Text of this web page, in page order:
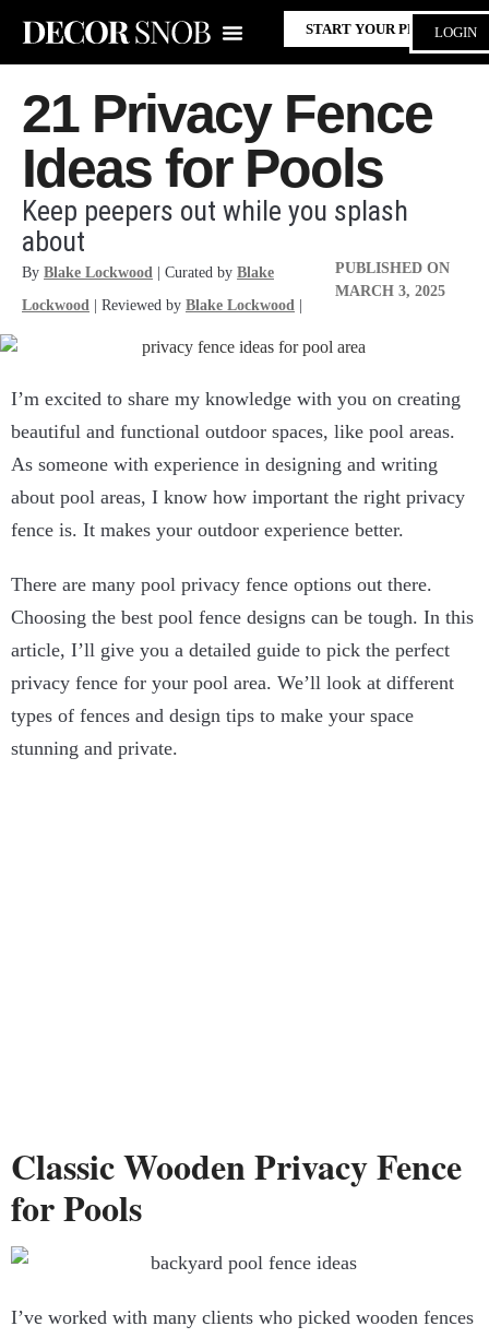
START YOUR PROJECT
LOGIN
21 Privacy Fence
Ideas for Pools
Keep peepers out while you splash
about
By Blake Lockwood | Curated by Blake
Lockwood | Reviewed by Blake Lockwood
PUBLISHED ON
MARCH 3, 2025
I’m excited to share my knowledge with you on creating
beautiful and functional outdoor spaces, like pool areas.
As someone with experience in designing and writing
about pool areas, I know how important the right privacy
fence is. It makes your outdoor experience better.
There are many pool privacy fence options out there.
Choosing the best pool fence designs can be tough. In this
article, I’ll give you a detailed guide to pick the perfect
privacy fence for your pool area. We’ll look at different
types of fences and design tips to make your space
stunning and private.
Classic Wooden Privacy Fence
for Pools
I’ve worked with many clients who picked wooden fences